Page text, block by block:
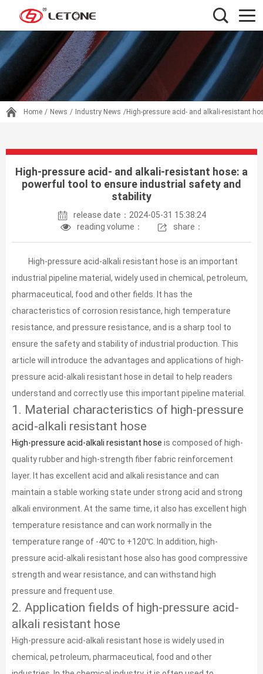
Home / News / Industry News /High-pressure acid- and alkali-resistant
High-pressure acid- and alkali-resistant hose: a
powerful tool to ensure industrial safety and
stability
release date：2024-05-31 15:38:24
reading volume：
share：
High-pressure acid-alkali resistant hose is an important
industrial pipeline material, widely used in chemical, petroleum,
pharmaceutical, food and other fields. It has the
characteristics of corrosion resistance, high temperature
resistance, and pressure resistance, and is a sharp tool to
ensure the safety and stability of industrial production. This
article will introduce the advantages and applications of high-
pressure acid-alkali resistant hose in detail to help readers
understand and correctly use this important pipeline material.
1. Material characteristics of high-pressure
acid-alkali resistant hose
High-pressure acid-alkali resistant hose is composed of high-
quality rubber and high-strength fiber fabric reinforcement
layer. It has excellent acid and alkali resistance and can
maintain a stable working state under strong acid and strong
alkali environment. At the same time, it also has excellent high
temperature resistance and can work normally in the
temperature range of -40℃ to +120℃. In addition, high-
pressure acid-alkali resistant hose also has good compressive
strength and wear resistance, and can withstand high
pressure and frequent use.
2. Application fields of high-pressure acid-
alkali resistant hose
High-pressure acid-alkali resistant hose is widely used in
chemical, petroleum, pharmaceutical, food and other